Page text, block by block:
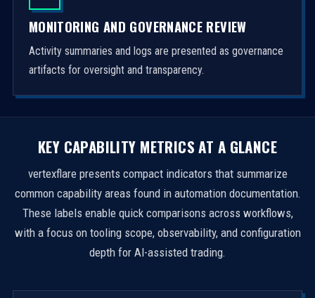
MONITORING AND GOVERNANCE REVIEW
Activity summaries and logs are presented as governance
artifacts for oversight and transparency.
KEY CAPABILITY METRICS AT A GLANCE
vertexflare presents compact indicators that summarize
common capability areas found in automation documentation.
These labels enable quick comparisons across workflows,
with a focus on tooling scope, observability, and configuration
depth for AI-assisted trading.